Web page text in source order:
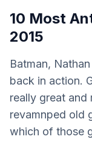
10 Most
2015
Batman,
back in action.
really great and
revamnped old
which of those